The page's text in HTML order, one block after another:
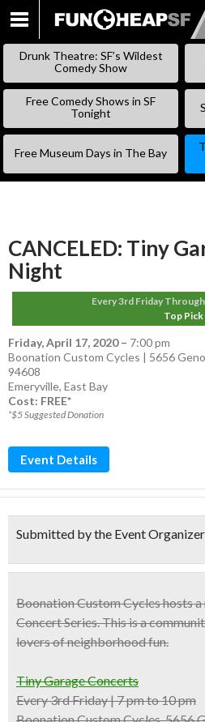
Drunk Theatre: SF’s Wildest
Comedy Show
Free Comedy Shows in SF
Tonight
Free Museum Days in The Bay
CANCELED: Tiny
Night
Every 3rd Friday
Top Pick
Friday, April 17, 2020– 7:00 pm
Boonation Custom Cycles | 5656
94608
Emeryville, East Bay
Cost: FREE*
*$5 Suggested Donation
Event Details
Submitted by the Event Organizer
Boonation Custom Cycleshosts a
Concert Series. This is a
lovers ofneighborhood fun.
Tiny Garage Concerts
Every 3rd Friday | 7 pm to 10 pm